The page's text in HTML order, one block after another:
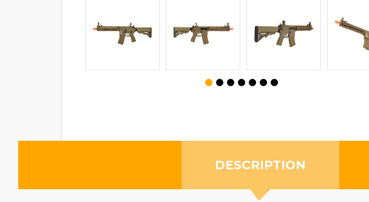
DESCRIPTION